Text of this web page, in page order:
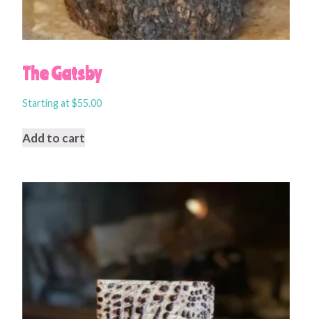
The Gatsby
Starting at$55.00
Add to cart